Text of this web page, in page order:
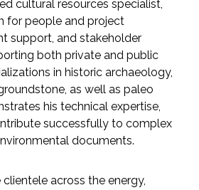
& Resilience
cultural resources specialist,
for people and project
support, and stakeholder
both private and public
in historic archaeology,
as well as paleo
his technical expertise,
successfully to complex
documents.
across the energy,